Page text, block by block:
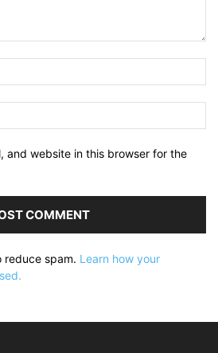
and website in this browser for the
reduce spam. Learn how your